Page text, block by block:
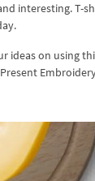
interesting. T-
ideas on using